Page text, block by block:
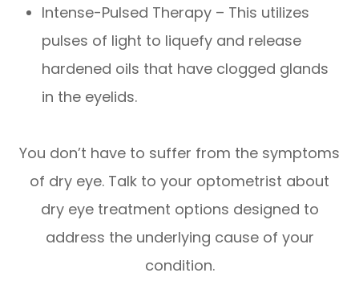
Intense-Pulsed Therapy – This utilizes
pulses of light to liquefy and release
hardened oils that have clogged glands
in the eyelids.
You don’t have to suffer from the symptoms
of dry eye. Talk to your optometrist about
dry eye treatment options designed to
address the underlying cause of your
condition.